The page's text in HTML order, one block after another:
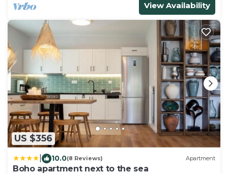
View Availability
US $356
10.0(8 Reviews) Apartment
Boho apartment next to the sea